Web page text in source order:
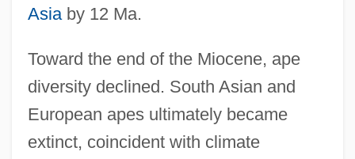
Asiaby 12 Ma.
Toward the end of the Miocene, ape
diversity declined. South Asian and
European apes ultimately became
extinct, coincident with climate